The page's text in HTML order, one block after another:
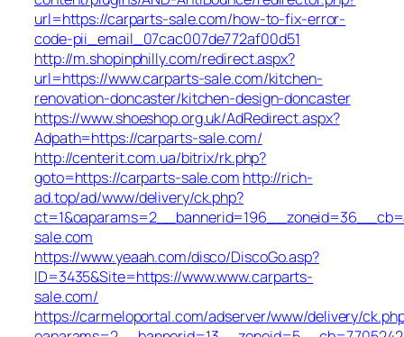
url=https://carparts-sale.com/how-to-fix-error-
code-pii_email_07cac007de772af00d51
http://m.shopinphilly.com/redirect.aspx?
url=https://www.carparts-sale.com/kitchen-
renovation-doncaster/kitchen-design-doncaster
https://www.shoeshop.org.uk/AdRedirect.aspx?
Adpath=https://carparts-sale.com/
http://centerit.com.ua/bitrix/rk.php?
goto=https://carparts-sale.com http://rich-
ad.top/ad/www/delivery/ck.php?
sale.com
https://www.yeaah.com/disco/DiscoGo.asp?
ID=3435&Site=https://www.www.carparts-
sale.com/
https://carmeloportal.com/adserver/www/delivery/